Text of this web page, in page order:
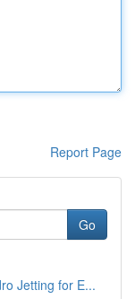
Report Page
Go
Jetting for E...